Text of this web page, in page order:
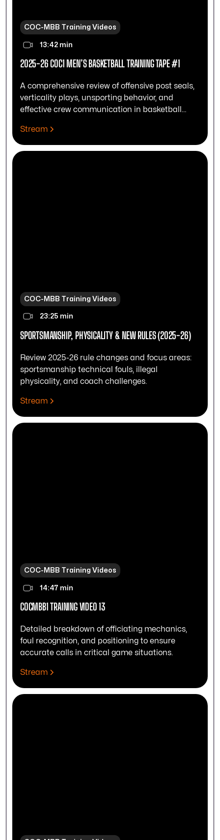
COC-MBB Training Videos
13:42 min
2025-26 COC1 MEN’S BASKETBALL TRAINING TAPE #1
A comprehensive review of offensive post seals,
verticality plays, unsporting behavior, and
effective crew communication in basketball
Stream
COC-MBB Training Videos
23:25 min
SPORTSMANSHIP, PHYSICALITY & NEW RULES (2025-26)
Review 2025-26 rule changes and focus areas:
sportsmanship technical fouls, illegal
physicality, and coach challenges.
Stream
COC-MBB Training Videos
14:47 min
COCMBB1 TRAINING VIDEO 13
Detailed breakdown of officiating mechanics,
foul recognition, and positioning to ensure
accurate calls in critical game situations.
Stream